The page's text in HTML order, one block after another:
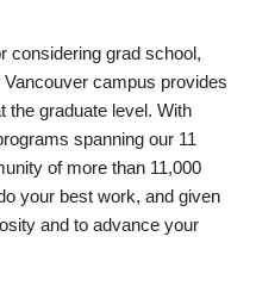
considering grad school,
campus provides
the graduate level. With
spanning our 11
of more than 11,000
your best work, and given
and to advance your